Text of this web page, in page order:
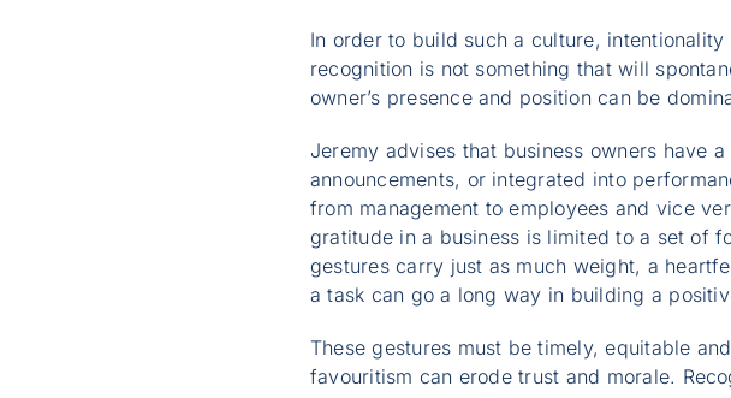
In order to build such a culture,
recognition is not something that will
owner’s presence and position can be
Jeremy advises that business owners have
announcements, or integrated into
from management to employees and vice
gratitude in a business is limited to a set of
gestures carry just as much weight, a
a task can go a long way in building a
These gestures must be timely, equitable
favouritism can erode trust and morale.